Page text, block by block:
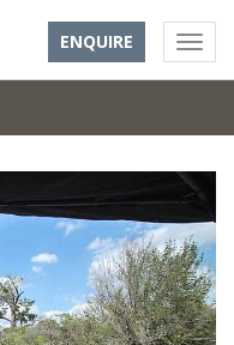
ENQUIRE